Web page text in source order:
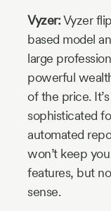
Vyzer:Vyzer
based model
large
powerful
of the price.
sophisticated
automated
won’t keep
features, but
sense.